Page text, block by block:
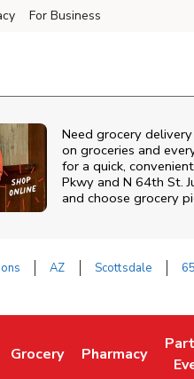
For Business
Need grocery
on groceries and
for a quick,
Pkwy and N 64th St.
and choose grocery
AZ Scottsdale
in New Tab
Grocery
Link Opens in New Tab
Pharmacy
Link Opens in